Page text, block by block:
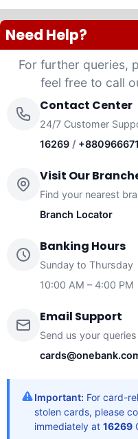
Card)
ব্যাংকের
চুক্তি
Need Help?
For further queries,
feel free to call
Contact Center
24/7 Customer
16269/
Visit Our
Find your nearest
Branch Locator
Banking Hours
Sunday to Thursday
10:00 AM – 4:00 PM
Email Support
Send us your
Important: For card-
stolen cards, please
immediately at 16269